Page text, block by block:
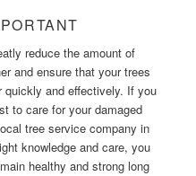
reduce the amount of
and ensure that your trees
quickly and effectively. If you
to care for your damaged
tree service company in
knowledge and care, you
healthy and strong long